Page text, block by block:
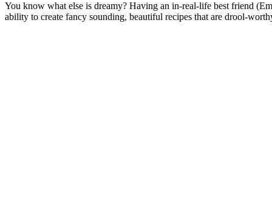
You know what else is dreamy? Having an in-real-life best friend
ability to create fancy sounding, beautiful recipes that are drool-